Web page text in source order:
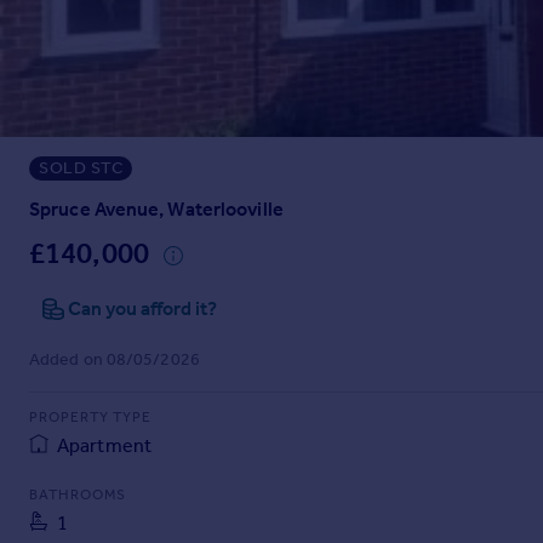
Sold house prices
Mortgages
Get started
Check your affordability
Remortgage Calculator
Mortgage guides
Agent
Find estate agent
Commercial
SOLD STC
Spruce Avenue, Waterlooville
£140,000
Can you afford it?
Added on 08/05/2026
PROPERTY TYPE
Apartment
BATHROOMS
1